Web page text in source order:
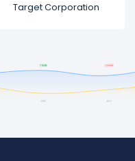
Target Corporation